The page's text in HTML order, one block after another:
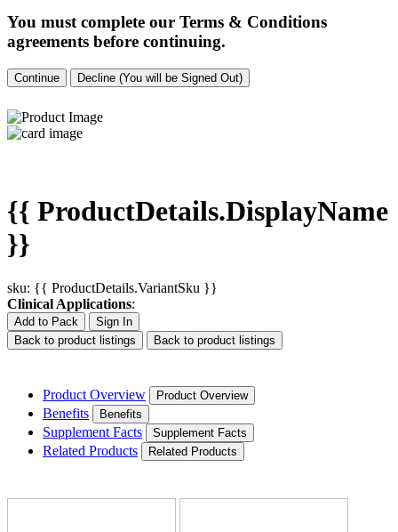
You must complete our Terms & Conditions
agreements before continuing.
Continue Decline (You will be Signed Out)
{{ ProductDetails.DisplayName
}}
sku: {{ ProductDetails.VariantSku }}
Clinical Applications:
Add to Pack
Sign In
Back to product listings
Back to product listings
Product Overview Product Overview
Benefits Benefits
Supplement Facts Supplement Facts
Related Products Related Products